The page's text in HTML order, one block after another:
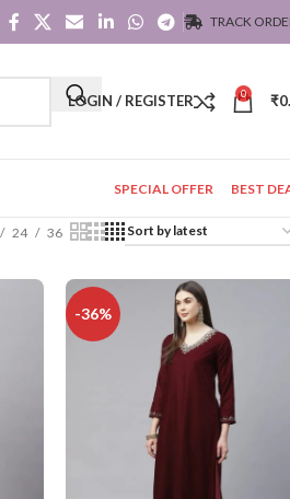
TRACK
LOGIN / REGISTER 0 ₹
SPECIAL OFFER BEST
24 36
-36%